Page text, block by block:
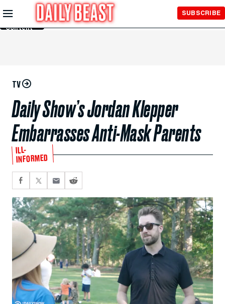
Skip to
Main
Content
SUBSCRIBE
TV
Daily Show’s Jordan Klepper
Embarrasses Anti-Mask Parents
ILL-
INFORMED